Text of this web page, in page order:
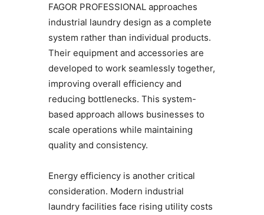
FAGOR PROFESSIONAL approaches
industrial laundry design as a complete
system rather than individual products.
Their equipment and accessories are
developed to work seamlessly together,
improving overall efficiency and
reducing bottlenecks. This system-
based approach allows businesses to
scale operations while maintaining
quality and consistency.
Energy efficiency is another critical
consideration. Modern industrial
laundry facilities face rising utility costs